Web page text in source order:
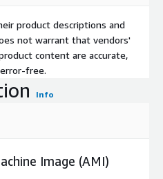
product descriptions and
not warrant that vendors'
content are accurate,
free.
Info
Image (AMI)